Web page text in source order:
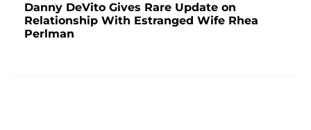
Danny DeVito Gives Rare Update on
Relationship With Estranged Wife Rhea
Perlman